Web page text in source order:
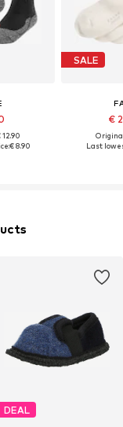
€ 8.90
SALE
€
Last
DEAL